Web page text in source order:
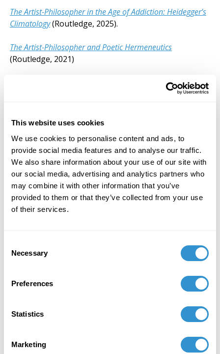
This website uses cookies
We use cookies to personalise content and ads, to
provide social media features and to analyse our traffic.
We also share information about your use of our site with
our social media, advertising and analytics partners who
may combine it with other information that you’ve
provided to them or that they’ve collected from your use
of their services.
Selection
Necessary
Preferences
Statistics
Marketing
The Artist-Philosopher in the Age of Addiction: Heidegger’s
Climatology(Routledge, 2025).
The Artist-Philosopher and Poetic Hermeneutics
(Routledge, 2021)
(Routledge,
Visit Website
Email
gsmith@idsva.edu